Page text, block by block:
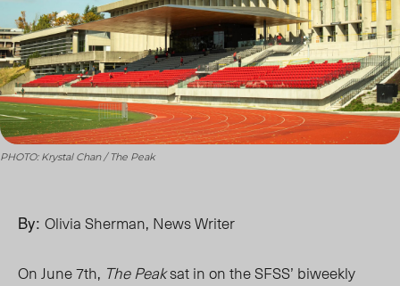
PHOTO: Krystal Chan / The Peak
By: Olivia Sherman, News Writer
On June 7th, The Peaksat in on the SFSS’ biweekly